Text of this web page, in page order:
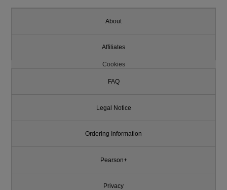
About
Affiliates
Cookies
FAQ
Legal Notice
Ordering Information
Pearson+
Privacy